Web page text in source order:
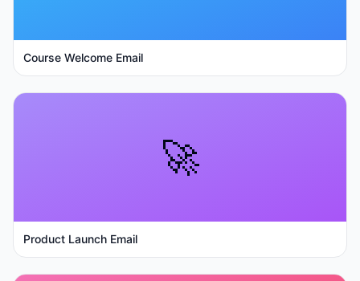
Course Welcome Email
🚀
Product Launch Email